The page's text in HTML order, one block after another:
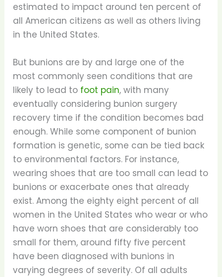
estimated to impact around ten percent of
all American citizens as well as others living
in the United States.
But bunions are by and large one of the
most commonly seen conditions that are
likely to lead to foot pain, with many
eventually considering bunion surgery
recovery time if the condition becomes bad
enough. While some component of bunion
formation is genetic, some can be tied back
to environmental factors. For instance,
wearing shoes that are too small can lead to
bunions or exacerbate ones that already
exist. Among the eighty eight percent of all
women in the United States who wear or who
have worn shoes that are considerably too
small for them, around fifty five percent
have been diagnosed with bunions in
varying degrees of severity. Of all adults